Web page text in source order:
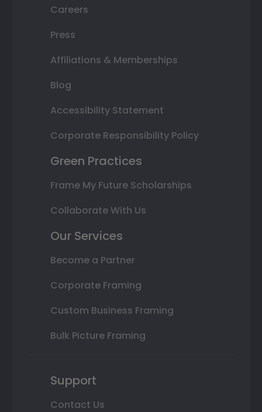
Careers
Press
Affiliations & Memberships
Blog
Accessibility Statement
Corporate Responsibility Policy
Green Practices
Frame My Future Scholarships
Collaborate With Us
Our Services
Become a Partner
Corporate Framing
Custom Business Framing
Bulk Picture Framing
Support
Contact Us